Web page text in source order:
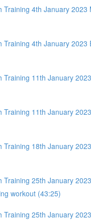
Training 4th January 2023
Training 4th January 2023
Training 11th January
Training 11th January
Training 18th January
Training 25th January
workout (43:25)
Training 25th January